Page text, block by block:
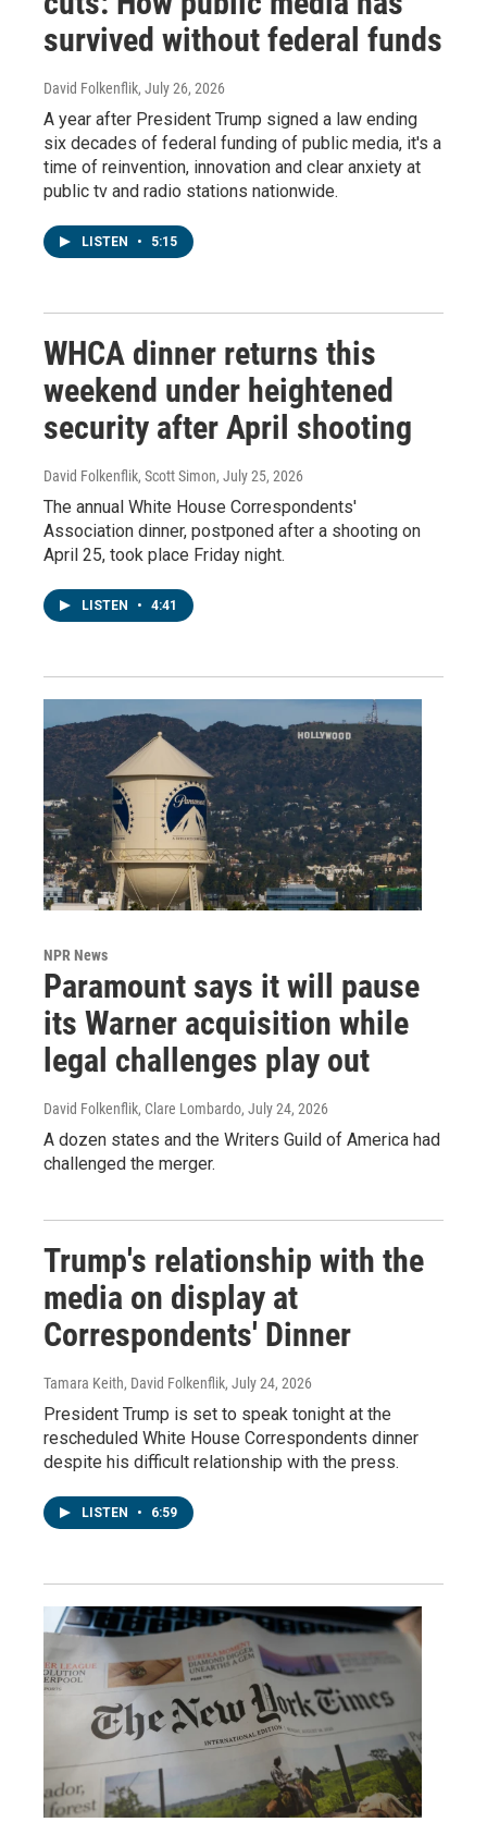
survived without federal funds
David Folkenflik, July 26, 2026
A year after President Trump signed a law ending
six decades of federal funding of public media, it's a
time of reinvention, innovation and clear anxiety at
public tv and radio stations nationwide.
LISTEN • 5:15
WHCA dinner returns this
weekend under heightened
security after April shooting
David Folkenflik, Scott Simon, July 25, 2026
The annual White House Correspondents'
Association dinner, postponed after a shooting on
April 25, took place Friday night.
LISTEN • 4:41
NPR News
Paramount says it will pause
its Warner acquisition while
legal challenges play out
David Folkenflik, Clare Lombardo, July 24, 2026
A dozen states and the Writers Guild of America had
challenged the merger.
Trump's relationship with the
media on display at
Correspondents' Dinner
Tamara Keith, David Folkenflik, July 24, 2026
President Trump is set to speak tonight at the
rescheduled White House Correspondents dinner
despite his difficult relationship with the press.
LISTEN • 6:59